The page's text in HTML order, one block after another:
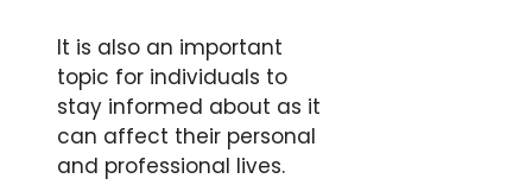
It is also an important
topic for individuals to
stay informed about as it
can affect their personal
and professional lives.